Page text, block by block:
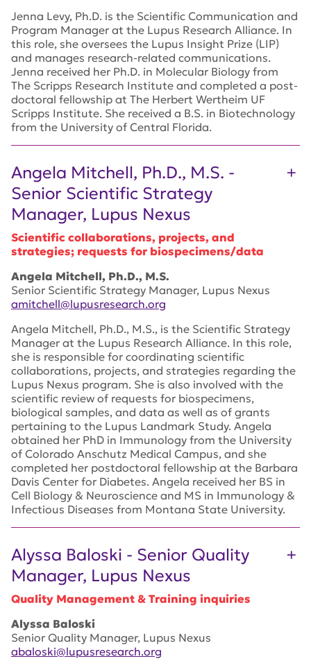
Jenna Levy, Ph.D. is the Scientific Communication and
Program Manager at the Lupus Research Alliance. In
this role, she oversees the Lupus Insight Prize (LIP)
and manages research-related communications.
Jenna received her Ph.D. in Molecular Biology from
The Scripps Research Institute and completed a post-
doctoral fellowship at The Herbert Wertheim UF
Scripps Institute. She received a B.S. in Biotechnology
from the University of Central Florida.
Angela Mitchell, Ph.D., M.S. -
Senior Scientific Strategy
Manager, Lupus Nexus
Scientific collaborations, projects, and
strategies; requests for biospecimens/data
Angela Mitchell, Ph.D., M.S.
Senior Scientific Strategy Manager, Lupus Nexus
amitchell@lupusresearch.org
Angela Mitchell, Ph.D., M.S., is the Scientific Strategy
Manager at the Lupus Research Alliance. In this role,
she is responsible for coordinating scientific
collaborations, projects, and strategies regarding the
Lupus Nexus program. She is also involved with the
scientific review of requests for biospecimens,
biological samples, and data as well as of grants
pertaining to the Lupus Landmark Study. Angela
obtained her PhD in Immunology from the University
of Colorado Anschutz Medical Campus, and she
completed her postdoctoral fellowship at the Barbara
Davis Center for Diabetes. Angela received her BS in
Cell Biology & Neuroscience and MS in Immunology &
Infectious Diseases from Montana State University.
Alyssa Baloski - Senior Quality
Manager, Lupus Nexus
Quality Management & Training inquiries
Alyssa Baloski
Senior Quality Manager, Lupus Nexus
abaloski@lupusresearch.org